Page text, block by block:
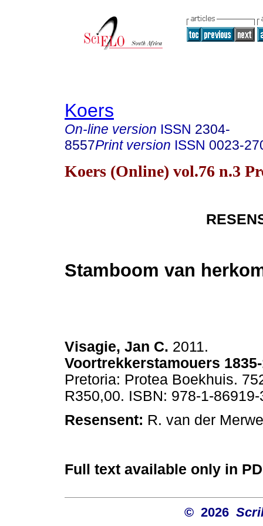
Koers
On-line version ISSN 2304-
8557Print version ISSN 0023-
Koers (Online) vol.76 n.3
Stamboom van
Visagie, Jan C. 2011.
Voortrekkerstamouers
Pretoria: Protea Boekhuis.
R350,00. ISBN: 978-1-
Resensent: R. van der
Full text available only in
© 2026